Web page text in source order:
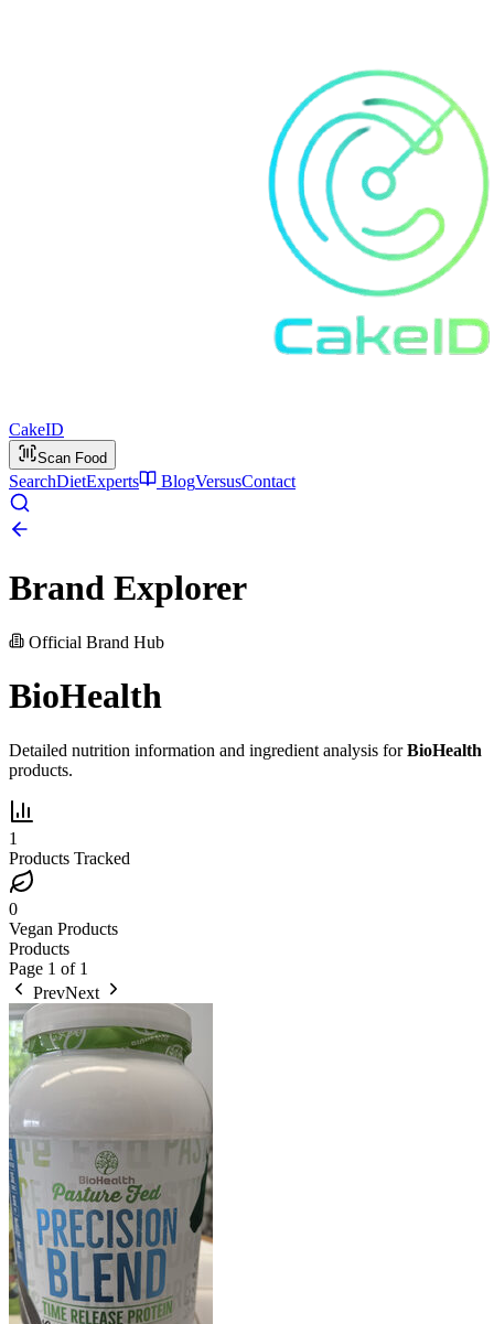
CakeID
Scan Food
SearchDietExperts BlogVersusContact
Brand Explorer
Official Brand Hub
BioHealth
Detailed nutrition information and ingredient analysis forBioHealth
products.
1
Products Tracked
0
Vegan Products
Products
Page 1 of 1
PrevNext